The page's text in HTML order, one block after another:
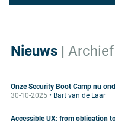
Nieuws | Archief
Onze Security Boot Camp nu
30-10-2025 • Bart van de Laar
Accessible UX: from obligation